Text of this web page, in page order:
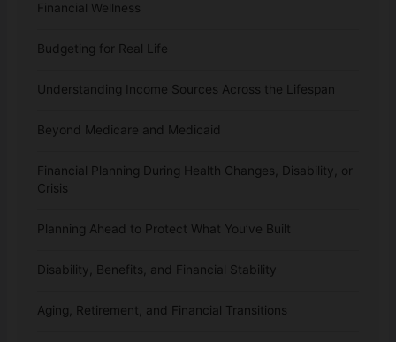
Financial Wellness
Budgeting for Real Life
Understanding Income Sources Across the Lifespan
Beyond Medicare and Medicaid
Financial Planning During Health Changes, Disability, or
Crisis
Planning Ahead to Protect What You’ve Built
Disability, Benefits, and Financial Stability
Aging, Retirement, and Financial Transitions